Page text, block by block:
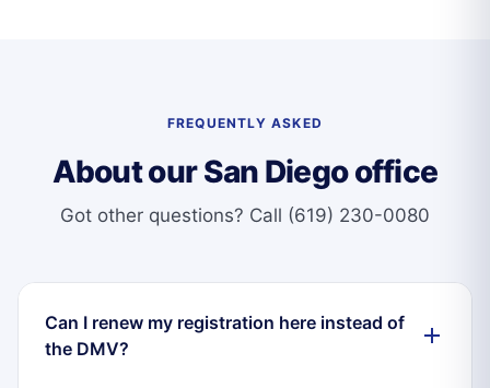
FREQUENTLY ASKED
About our San Diego office
Got other questions? Call (619) 230-0080
Can I renew my registration here instead of
the DMV?